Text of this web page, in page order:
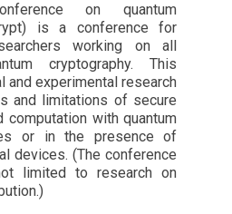
on quantum
is a conference for
working on all
cryptography. This
and experimental research
and limitations of secure
computation with quantum
or in the presence of
devices. (The conference
limited to research on